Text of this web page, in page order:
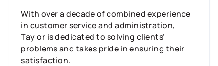
With over a decade of combined experience
in customer service and administration,
Taylor is dedicated to solving clients’
problems and takes pride in ensuring their
satisfaction.